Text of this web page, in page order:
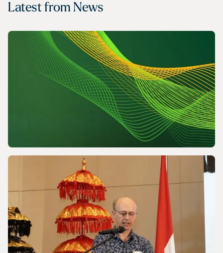
Latest from News
Powering a World Under Pressure